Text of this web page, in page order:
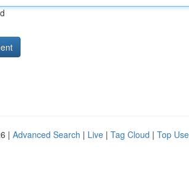
| Advanced Search | Live | Tag Cloud | Top